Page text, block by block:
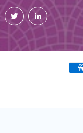
Twitter LinkedIn